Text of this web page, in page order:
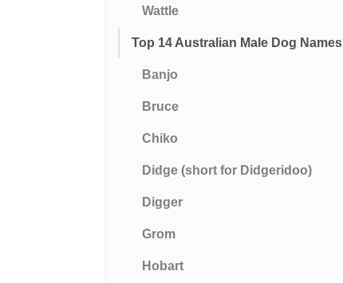
Wattle
Top 14 Australian Male Dog Names
Banjo
Bruce
Chiko
Didge (short for Didgeridoo)
Digger
Grom
Hobart